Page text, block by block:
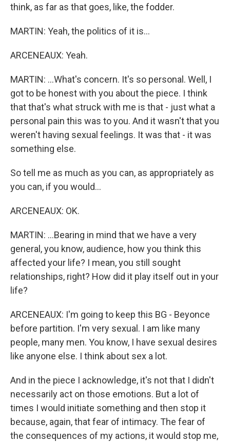
think, as far as that goes, like, the fodder.
MARTIN: Yeah, the politics of it is...
ARCENEAUX: Yeah.
MARTIN: ...What's concern. It's so personal. Well, I
got to be honest with you about the piece. I think
that that's what struck with me is that - just what a
personal pain this was to you. And it wasn't that you
weren't having sexual feelings. It was that - it was
something else.
So tell me as much as you can, as appropriately as
you can, if you would...
ARCENEAUX: OK.
MARTIN: ...Bearing in mind that we have a very
general, you know, audience, how you think this
affected your life? I mean, you still sought
relationships, right? How did it play itself out in your
life?
ARCENEAUX: I'm going to keep this BG - Beyonce
before partition. I'm very sexual. I am like many
people, many men. You know, I have sexual desires
like anyone else. I think about sex a lot.
And in the piece I acknowledge, it's not that I didn't
necessarily act on those emotions. But a lot of
times I would initiate something and then stop it
because, again, that fear of intimacy. The fear of
the consequences of my actions, it would stop me,